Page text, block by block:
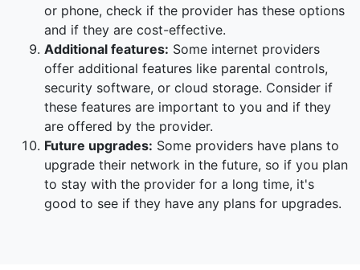
or phone, check if the provider has these options
and if they are cost-effective.
Additional features: Some internet providers
offer additional features like parental controls,
security software, or cloud storage. Consider if
these features are important to you and if they
are offered by the provider.
Future upgrades: Some providers have plans to
upgrade their network in the future, so if you plan
to stay with the provider for a long time, it's
good to see if they have any plans for upgrades.